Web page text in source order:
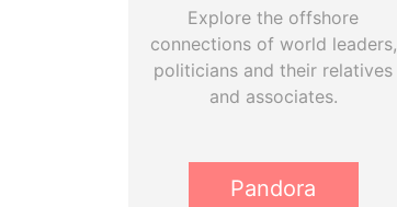
Explore the offshore
connections of world leaders,
politicians and their relatives
and associates.
Pandora